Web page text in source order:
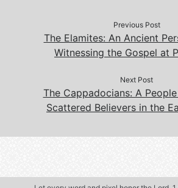
Previous Post
The Elamites: An Ancient
Witnessing the Gospel at
Next Post
The Cappadocians: A
Scattered Believers in the